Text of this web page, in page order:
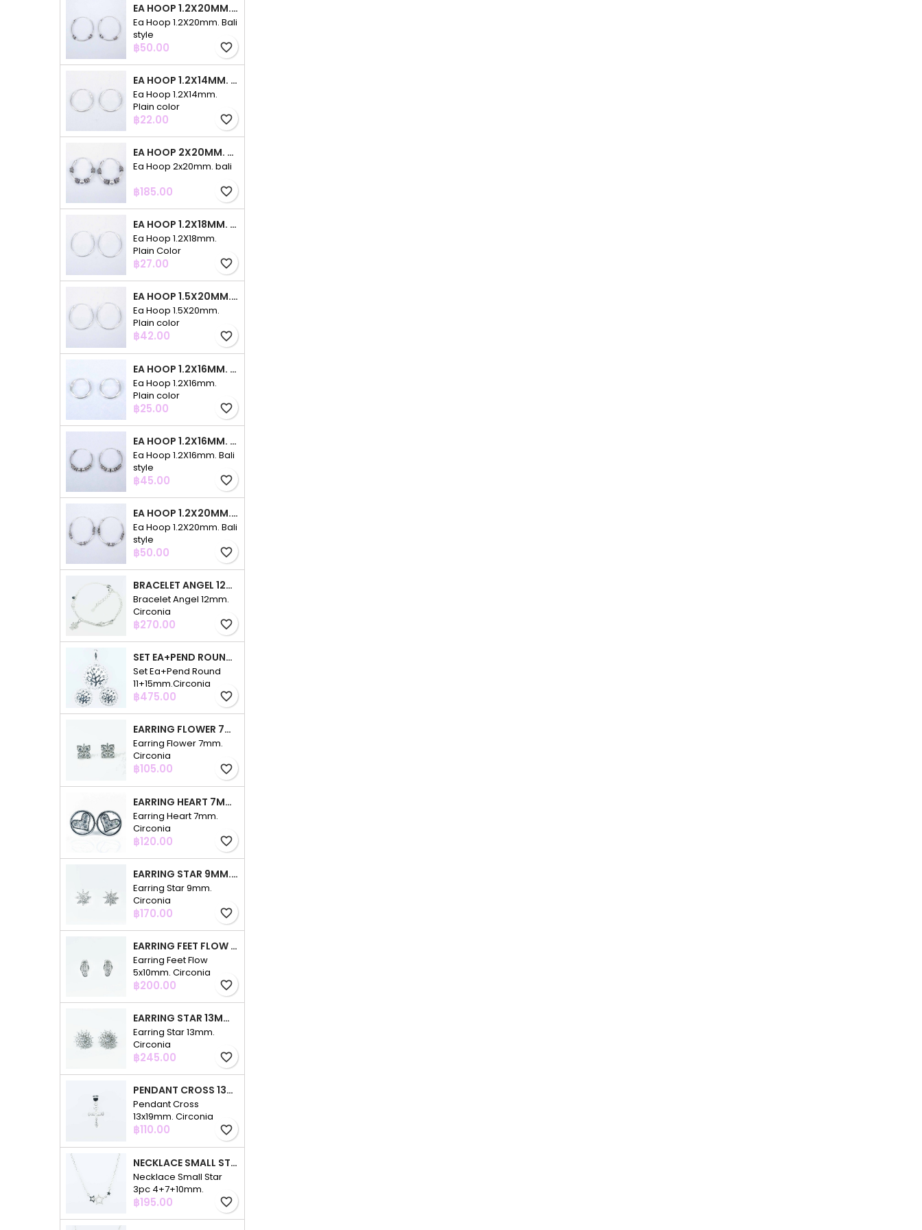
EA HOOP 1.2X20MM. BALI STYLE
Ea Hoop 1.2X20mm. Bali
style
Price
฿50.00 favorite_border
EA HOOP 1.2X14MM. PLAIN COLOR
Ea Hoop 1.2X14mm.
Plain color
Price
฿22.00 favorite_border
EA HOOP 2X20MM. BALI
Ea Hoop 2x20mm. bali
Price
฿185.00 favorite_border
EA HOOP 1.2X18MM. PLAIN COLOR
Ea Hoop 1.2X18mm.
Plain Color
Price
฿27.00 favorite_border
EA HOOP 1.5X20MM. PLAIN COLOR
Ea Hoop 1.5X20mm.
Plain color
Price
฿42.00 favorite_border
EA HOOP 1.2X16MM. PLAIN COLOR
Ea Hoop 1.2X16mm.
Plain color
Price
฿25.00 favorite_border
EA HOOP 1.2X16MM. BALI STYLE
Ea Hoop 1.2X16mm. Bali
style
Price
฿45.00 favorite_border
EA HOOP 1.2X20MM. BALI STYLE
Ea Hoop 1.2X20mm. Bali
style
Price
฿50.00 favorite_border
BRACELET ANGEL 12MM. CIRCONIA
Bracelet Angel 12mm.
Circonia
Price
฿270.00 favorite_border
SET EA+PEND ROUND 11+15MM.CIRCONIA
Set Ea+Pend Round
11+15mm.Circonia
Price
฿475.00 favorite_border
EARRING FLOWER 7MM. CIRCONIA
Earring Flower 7mm.
Circonia
Price
฿105.00 favorite_border
EARRING HEART 7MM. CIRCONIA
Earring Heart 7mm.
Circonia
Price
฿120.00 favorite_border
EARRING STAR 9MM. CIRCONIA
Earring Star 9mm.
Circonia
Price
฿170.00 favorite_border
EARRING FEET FLOW 5X10MM. CIRCONIA
Earring Feet Flow
5x10mm. Circonia
Price
฿200.00 favorite_border
EARRING STAR 13MM. CIRCONIA
Earring Star 13mm.
Circonia
Price
฿245.00 favorite_border
PENDANT CROSS 13X19MM. CIRCONIA
Pendant Cross
13x19mm. Circonia
Price
฿110.00 favorite_border
NECKLACE SMALL STAR 3PC 4+7+10MM. 48CMS. CIRCONIA
Necklace Small Star
3pc 4+7+10mm.
48cms. Circonia
Price
฿195.00 favorite_border